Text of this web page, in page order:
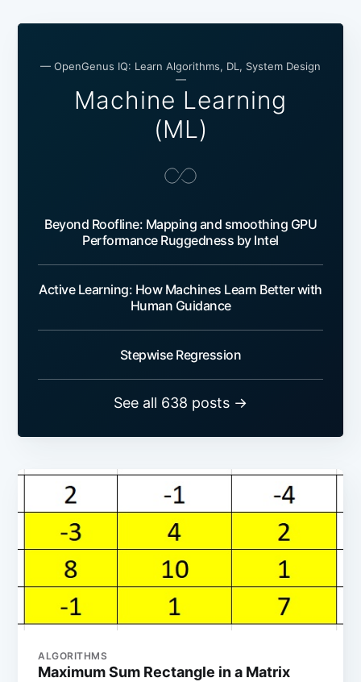
— OpenGenus IQ: Learn Algorithms, DL, System Design
—
Machine Learning
(ML)
Beyond Roofline: Mapping and smoothing GPU
Performance Ruggedness by Intel
Active Learning: How Machines Learn Better with
Human Guidance
Stepwise Regression
See all 638 posts →
ALGORITHMS
Maximum Sum Rectangle in a Matrix